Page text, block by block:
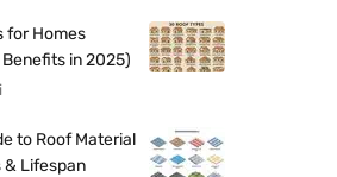
for Homes
in 2025)
to Roof Material
& Lifespan